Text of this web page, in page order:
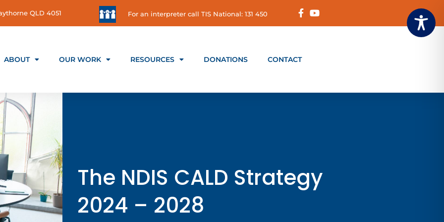
QLD 4051 For an interpreter call TIS National: 131 450
ABOUT OUR WORK RESOURCES DONATIONS CONTACT
The NDIS CALD Strategy
2024 – 2028